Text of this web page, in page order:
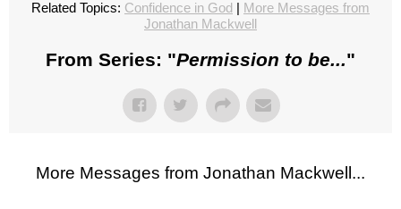
Related Topics: Confidence in God | More Messages from
Jonathan Mackwell
From Series: "Permission to be..."
More Messages from Jonathan Mackwell...